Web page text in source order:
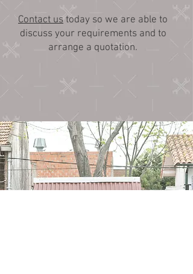
Contact us today so we are able to
discuss your requirements and to
arrange a quotation.